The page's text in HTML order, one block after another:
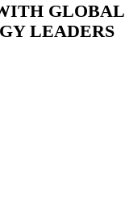
GLOBAL
LEADERS